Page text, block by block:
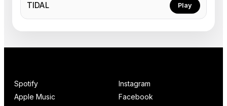
TIDAL Play
Spotify
Apple Music
Instagram
Facebook